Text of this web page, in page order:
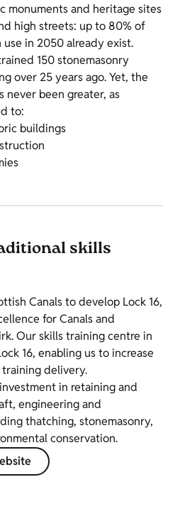
monuments and heritage sites
high streets: up to 80% of
in 2050 already exist.
150 stonemasonry
over 25 years ago. Yet, the
never been greater, as
to:
buildings
skills
Canals to develop Lock 16,
for Canals and
Our skills training centre in
16, enabling us to increase
training delivery.
in retaining and
engineering and
thatching, stonemasonry,
conservation.